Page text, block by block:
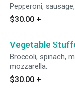
Pepperoni,
$30.00 +
Vegetable
Broccoli, spinach,
mozzarella.
$30.00 +